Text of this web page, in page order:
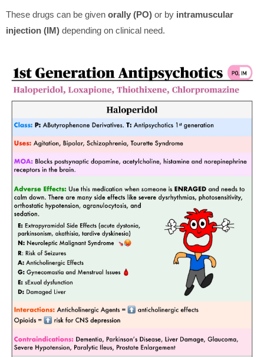
These drugs can be given orally (PO) or by intramuscular
injection (IM) depending on clinical need.